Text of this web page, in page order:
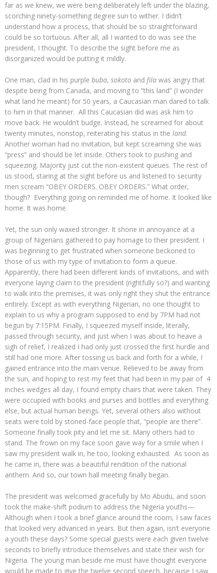
far as we knew, we were being deliberately left under the blazing,
scorching ninety-something degree sun to wither. I didn’t
understand how a process, that should be so straightforward
could be so tortuous. After all, all I wanted to do was see the
president, I thought. To describe the sight before me as
disorganized would be putting it mildly.
One man, clad in his purple buba, sokoto and fila was angry that
despite being from Canada, and moving to “this land” (I wonder
what land he meant) for 50 years, a Caucasian man dared to talk
to him in that manner. All this Caucasian did was ask him to
move back. He wouldn’t budge. Instead, he screamed for about
twenty minutes, nonstop, reiterating his status in the land.
Another woman had no invitation, but kept screaming she was
“press” and should be let inside. Others took to pushing and
squeezing. Majority just cut the non-existent queues. The rest of
us stood, staring at the sight before us and listened to security
men scream “OBEY ORDERS. OBEY ORDERS.” What order,
though? Everything going on reminded me of home. It looked like
home. It was home.
Yet, the sun only waxed stronger. It shone in annoyance at a
group of Nigerians gathered to pay homage to their president. I
was beginning to get frustrated when someone beckoned to
those of us with my type of invitation to form a queue.
Apparently, there had been different kinds of invitations, and with
everyone laying claim to the president (rightfully so?) and wanting
to walk into the premises, it was only right they shut the entrance
entirely. Except as with everything Nigerian, no one thought to
explain to us why a program supposed to end by 7PM had not
begun by 7:15PM. Finally, I squeezed myself inside, literally,
passed through security, and just when I was about to heave a
sigh of relief, I realized I had only just crossed the first hurdle and
still had one more. After tossing us back and forth for a while, I
gained entrance into the main venue. Relieved to be away from
the sun, and hoping to rest my feet that had been in my pair of 4
inches wedges all day, I found empty chairs that were taken. They
were occupied with books and purses and bottles and everything
else, but actual human beings. Yet, several others also without
seats were told by stoned-face people that, “people are there”.
Someone finally took pity and let me sit. Many others had to
stand. The frown on my face soon gave way for a smile when I
saw my president walk in, he too, looking exhausted. As soon as
he came in, there was a beautiful rendition of the national
anthem. And so, our town hall meeting finally began.
The president was welcomed gracefully by Mo Abudu, and soon
took the make-shift podium to address the Nigeria youths—
Although when I took a brief glance around the room, I saw faces
that looked very advanced in years. But then again, isn’t everyone
a youth these days? Some special guests were each given twelve
seconds to briefly introduce themselves and state their wish for
Nigeria. The young man beside me must have thought everyone
would be made to give the twelve second speech, because I saw